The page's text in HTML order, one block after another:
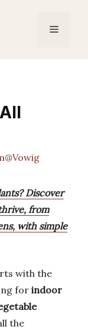
Menu
Discover
from
with simple
with the
forindoor
the